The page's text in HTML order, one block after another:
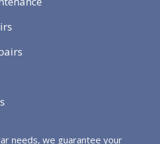
needs, we guarantee your